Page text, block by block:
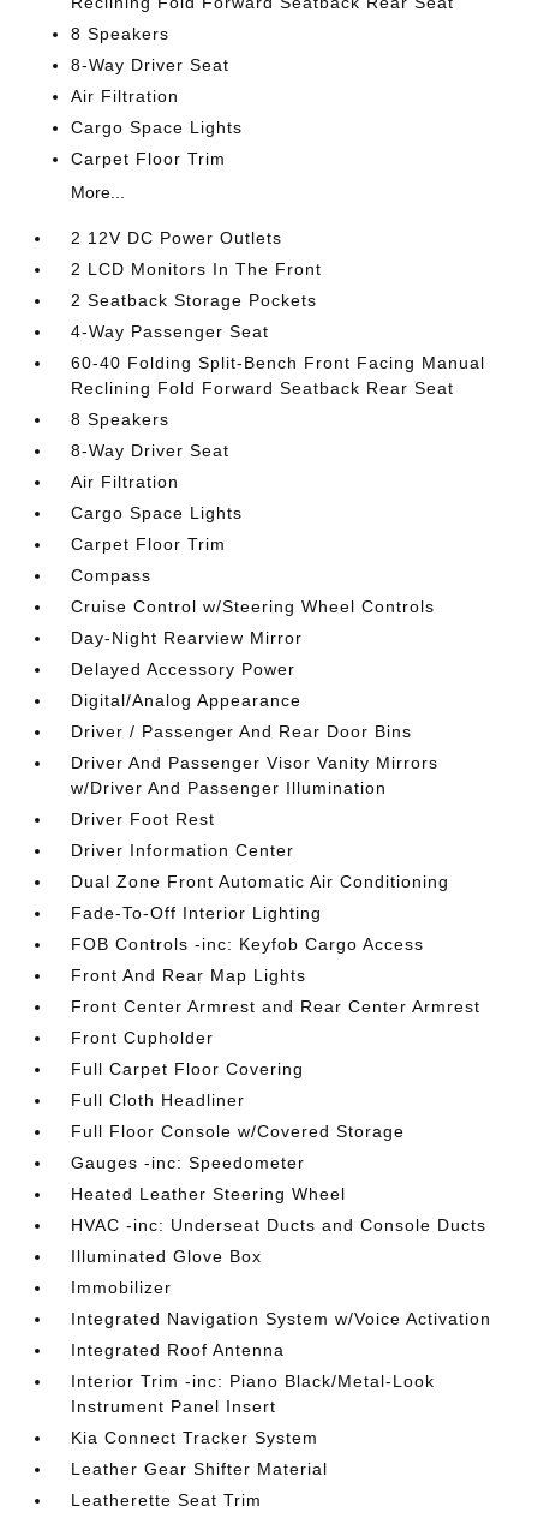
8 Speakers
8-Way Driver Seat
Air Filtration
Cargo Space Lights
Carpet Floor Trim
More...
2 12V DC Power Outlets
2 LCD Monitors In The Front
2 Seatback Storage Pockets
4-Way Passenger Seat
60-40 Folding Split-Bench Front Facing Manual
Reclining Fold Forward Seatback Rear Seat
8 Speakers
8-Way Driver Seat
Air Filtration
Cargo Space Lights
Carpet Floor Trim
Compass
Cruise Control w/Steering Wheel Controls
Day-Night Rearview Mirror
Delayed Accessory Power
Digital/Analog Appearance
Driver / Passenger And Rear Door Bins
Driver And Passenger Visor Vanity Mirrors
w/Driver And Passenger Illumination
Driver Foot Rest
Driver Information Center
Dual Zone Front Automatic Air Conditioning
Fade-To-Off Interior Lighting
FOB Controls -inc: Keyfob Cargo Access
Front And Rear Map Lights
Front Center Armrest and Rear Center Armrest
Front Cupholder
Full Carpet Floor Covering
Full Cloth Headliner
Full Floor Console w/Covered Storage
Gauges -inc: Speedometer
Heated Leather Steering Wheel
HVAC -inc: Underseat Ducts and Console Ducts
Illuminated Glove Box
Immobilizer
Integrated Navigation System w/Voice Activation
Integrated Roof Antenna
Interior Trim -inc: Piano Black/Metal-Look
Instrument Panel Insert
Kia Connect Tracker System
Leather Gear Shifter Material
Leatherette Seat Trim